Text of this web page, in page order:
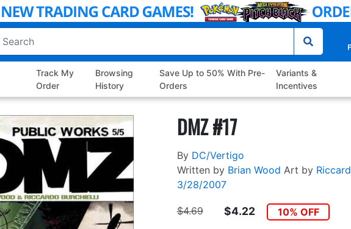
Track My
Order
Browsing
History
Save Up to 50% With Pre-
Orders
Variants &
Incentives
DMZ #17
By DC/Vertigo
Written by Brian Wood Art by
3/28/2007
$4.69 $4.22 10% OFF